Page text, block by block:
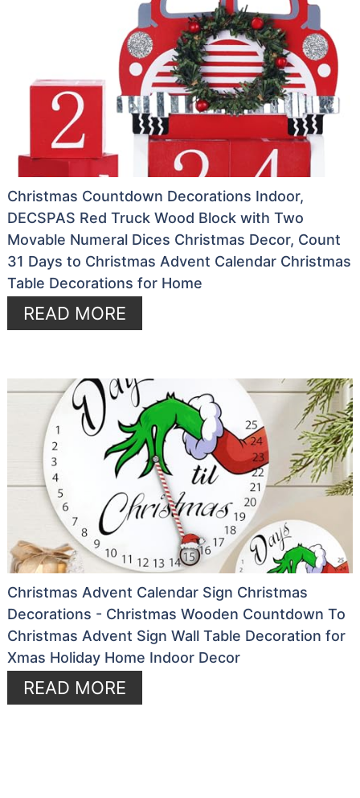
Christmas Countdown Decorations Indoor,
DECSPAS Red Truck Wood Block with Two
Movable Numeral Dices Christmas Decor, Count
31 Days to Christmas Advent Calendar Christmas
Table Decorations for Home
READ MORE
Christmas Advent Calendar Sign Christmas
Decorations - Christmas Wooden Countdown To
Christmas Advent Sign Wall Table Decoration for
Xmas Holiday Home Indoor Decor
READ MORE